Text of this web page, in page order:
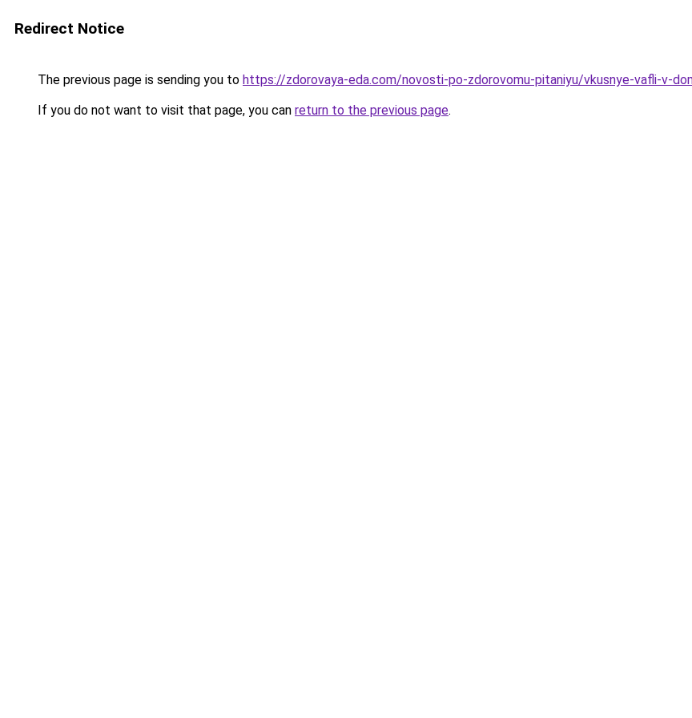
Redirect Notice
The previous page is sending you to https://zdorovaya-eda.com/novosti-po-zdorovomu-pitaniyu/vkusnye-vafli-v-
If you do not want to visit that page, you can return to the previous page.